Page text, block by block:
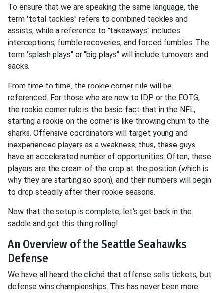
To ensure that we are speaking the same language, the
term "total tackles" refers to combined tackles and
assists, while a reference to "takeaways" includes
interceptions, fumble recoveries, and forced fumbles. The
term "splash plays" or "big plays" will include turnovers and
sacks.
From time to time, the rookie corner rule will be
referenced. For those who are new to IDP or the EOTG,
the rookie corner rule is the basic fact that in the NFL,
starting a rookie on the corner is like throwing chum to the
sharks. Offensive coordinators will target young and
inexperienced players as a weakness; thus, these guys
have an accelerated number of opportunities. Often, these
players are the cream of the crop at the position (which is
why they are starting so soon), and their numbers will begin
to drop steadily after their rookie seasons.
Now that the setup is complete, let's get back in the
saddle and get this thing rolling!
An Overview of the Seattle Seahawks
Defense
We have all heard the cliché that offense sells tickets, but
defense wins championships. This has never been more